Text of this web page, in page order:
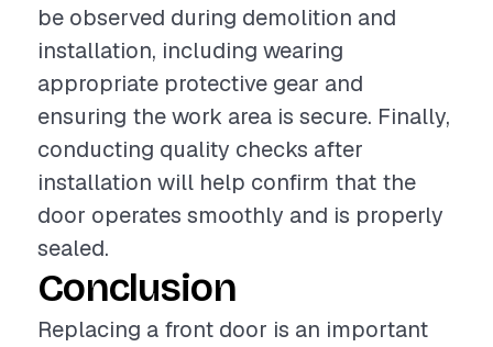
be observed during demolition and
installation, including wearing
appropriate protective gear and
ensuring the work area is secure. Finally,
conducting quality checks after
installation will help confirm that the
door operates smoothly and is properly
sealed.
Conclusion
Replacing a front door is an important